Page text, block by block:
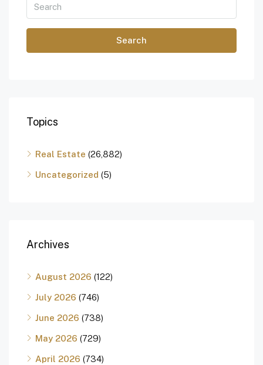
Search
Topics
Real Estate (26,882)
Uncategorized (5)
Archives
August 2026 (122)
July 2026 (746)
June 2026 (738)
May 2026 (729)
April 2026 (734)